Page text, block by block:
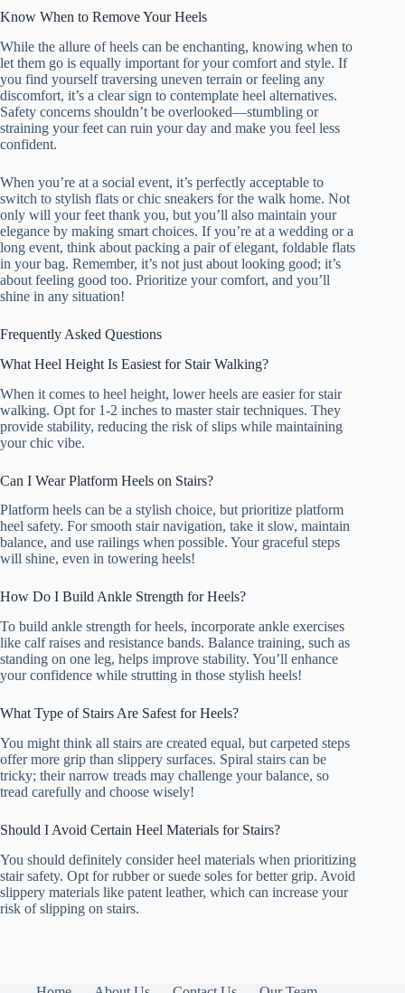
Know When to Remove Your Heels
While the allure of heels can be enchanting, knowing when to
let them go is equally important for your comfort and style. If
you find yourself traversing uneven terrain or feeling any
discomfort, it’s a clear sign to contemplate heel alternatives.
Safety concerns shouldn’t be overlooked—stumbling or
straining your feet can ruin your day and make you feel less
confident.
When you’re at a social event, it’s perfectly acceptable to
switch to stylish flats or chic sneakers for the walk home. Not
only will your feet thank you, but you’ll also maintain your
elegance by making smart choices. If you’re at a wedding or a
long event, think about packing a pair of elegant, foldable flats
in your bag. Remember, it’s not just about looking good; it’s
about feeling good too. Prioritize your comfort, and you’ll
shine in any situation!
Frequently Asked Questions
What Heel Height Is Easiest for Stair Walking?
When it comes to heel height, lower heels are easier for stair
walking. Opt for 1-2 inches to master stair techniques. They
provide stability, reducing the risk of slips while maintaining
your chic vibe.
Can I Wear Platform Heels on Stairs?
Platform heels can be a stylish choice, but prioritize platform
heel safety. For smooth stair navigation, take it slow, maintain
balance, and use railings when possible. Your graceful steps
will shine, even in towering heels!
How Do I Build Ankle Strength for Heels?
To build ankle strength for heels, incorporate ankle exercises
like calf raises and resistance bands. Balance training, such as
standing on one leg, helps improve stability. You’ll enhance
your confidence while strutting in those stylish heels!
What Type of Stairs Are Safest for Heels?
You might think all stairs are created equal, but carpeted steps
offer more grip than slippery surfaces. Spiral stairs can be
tricky; their narrow treads may challenge your balance, so
tread carefully and choose wisely!
Should I Avoid Certain Heel Materials for Stairs?
You should definitely consider heel materials when prioritizing
stair safety. Opt for rubber or suede soles for better grip. Avoid
slippery materials like patent leather, which can increase your
risk of slipping on stairs.